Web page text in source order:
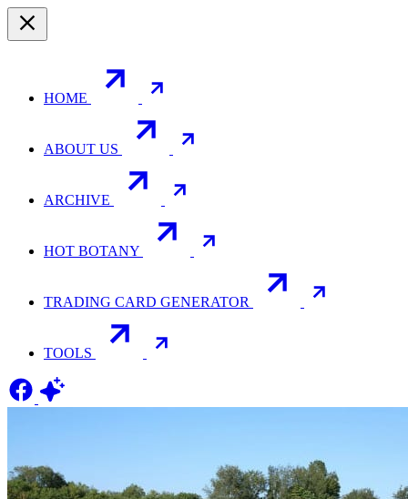
HOME
ABOUT US
ARCHIVE
HOT BOTANY
TRADING CARD GENERATOR
TOOLS